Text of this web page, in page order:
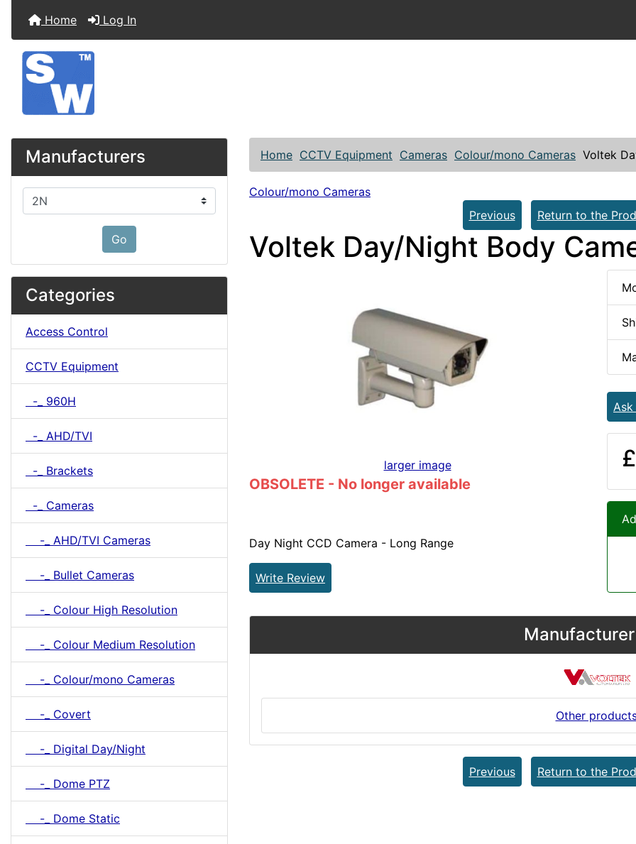
Home Log In
Manufacturers
Please select ...
Go
Categories
Access Control
CCTV Equipment
-_ 960H
-_ AHD/TVI
-_ Brackets
-_ Cameras
-_ AHD/TVI Cameras
-_ Bullet Cameras
-_ Colour High Resolution
-_ Colour Medium Resolution
-_ Colour/mono Cameras
-_ Covert
-_ Digital Day/Night
-_ Dome PTZ
-_ Dome Static
Home CCTV Equipment Cameras Colour/mono Cameras Voltek
Colour/mono Cameras
Previous
Return to the
Voltek Day/Night Body
larger image
OBSOLETE - No longer available
Day Night CCD Camera - Long Range
Write Review
Ask
Other
Previous Return to the